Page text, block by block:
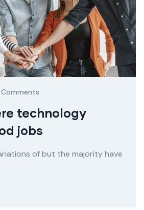
technology
jobs
of but the majority have